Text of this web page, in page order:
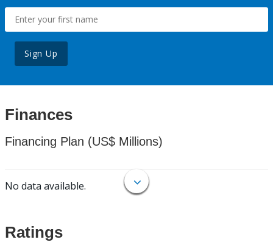
Sign Up
Finances
Financing Plan (US$ Millions)
No data available.
Ratings